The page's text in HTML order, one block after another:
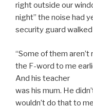
right outside our
night” the noise had
security guard walked
“Some of them
the F-word to me
And his teacher
was his mum. He
wouldn’t do that to